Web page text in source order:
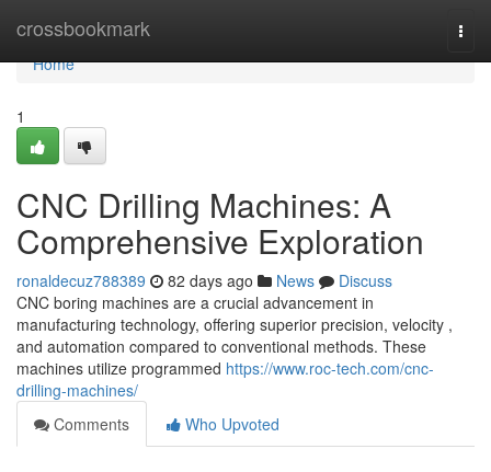
crossbookmark
Home
Home
1
CNC Drilling Machines: A
Comprehensive Exploration
ronaldecuz788389 82 days ago News
Discuss
CNC boring machines are a crucial advancement in
manufacturing technology, offering superior precision, velocity ,
and automation compared to conventional methods. These
machines utilize programmed https://www.roc-tech.com/cnc-
drilling-machines/
Comments
Who Upvoted